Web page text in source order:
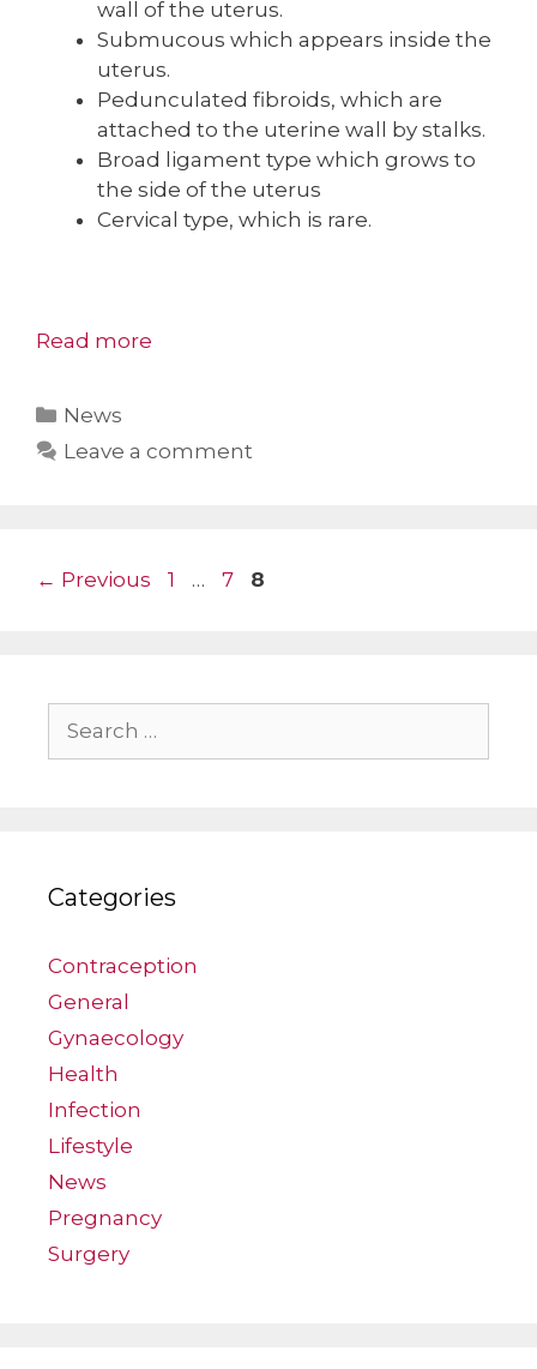
wall of the uterus.
Submucous which appears inside the
uterus.
Pedunculated fibroids, which are
attached to the uterine wall by stalks.
Broad ligament type which grows to
the side of the uterus
Cervical type, which is rare.
Read more
Categories
News
Leave a comment
← Previous Page
1 … Page
7 Page
8
for:
Categories
Contraception
General
Gynaecology
Health
Infection
Lifestyle
News
Pregnancy
Surgery